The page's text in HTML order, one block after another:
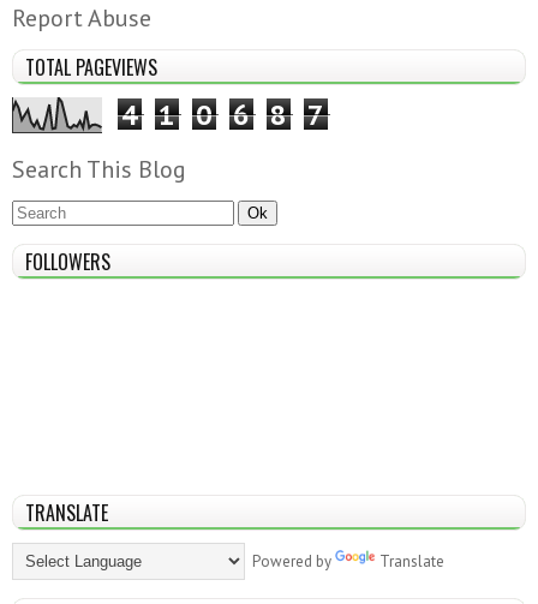
Report Abuse
TOTAL PAGEVIEWS
4 1 0 6 8 7
Search This Blog
FOLLOWERS
TRANSLATE
Powered by Translate